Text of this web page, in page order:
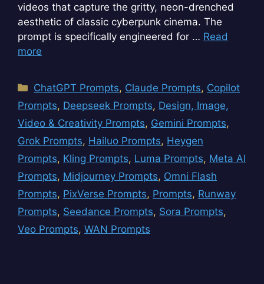
videos that capture the gritty, neon-drenched
aesthetic of classic cyberpunk cinema. The
prompt is specifically engineered for … Read
more
Categories
ChatGPT Prompts, Claude Prompts, Copilot
Prompts, Deepseek Prompts, Design, Image,
Video & Creativity Prompts, Gemini Prompts,
Grok Prompts, Hailuo Prompts, Heygen
Prompts, Kling Prompts, Luma Prompts, Meta AI
Prompts, Midjourney Prompts, Omni Flash
Prompts, PixVerse Prompts, Prompts, Runway
Prompts, Seedance Prompts, Sora Prompts,
Veo Prompts, WAN Prompts